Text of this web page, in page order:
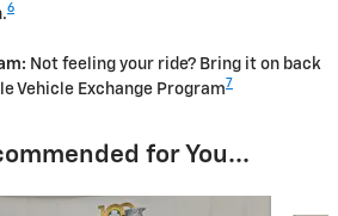
6
Not feeling your ride? Bring it on back
Vehicle Exchange Program 7
for You...